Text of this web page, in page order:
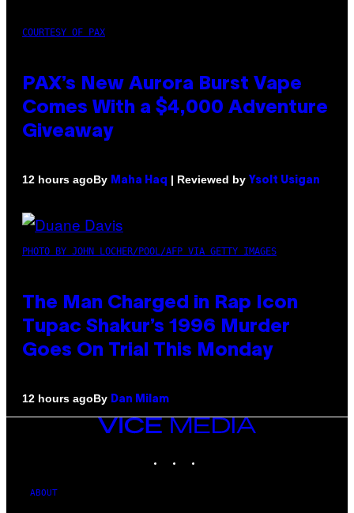
COURTESY OF PAX
PAX’s New Aurora Burst Vape
Comes With a $4,000 Adventure
Giveaway
12 hours agoBy Maha Haq | Reviewed by Ysolt Usigan
PHOTO BY JOHN LOCHER/POOL/AFP VIA GETTY IMAGES
The Man Charged in Rap Icon
Tupac Shakur’s 1996 Murder
Goes On Trial This Monday
12 hours agoBy Dan Milam
VICE
MEDIA
ABOUT